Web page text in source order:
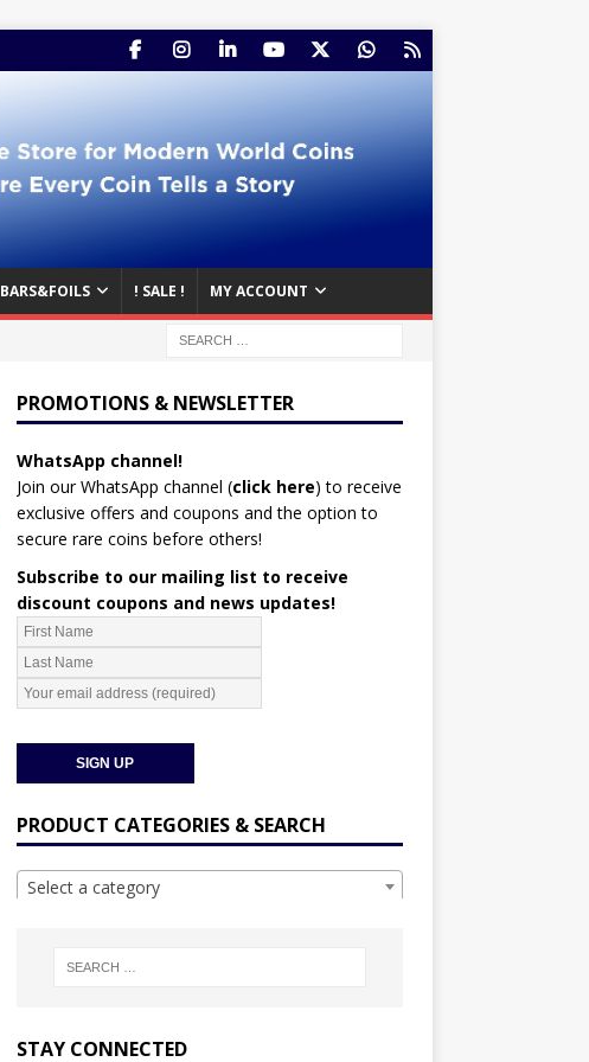
BARS&FOILS ! SALE ! MY ACCOUNT
PROMOTIONS & NEWSLETTER
WhatsApp channel!
Join our WhatsApp channel (click here) to receive
exclusive offers and coupons and the option to
secure rare coins before others!
Subscribe to our mailing list to receive
discount coupons and news updates!
PRODUCT CATEGORIES & SEARCH
Select a category
STAY CONNECTED